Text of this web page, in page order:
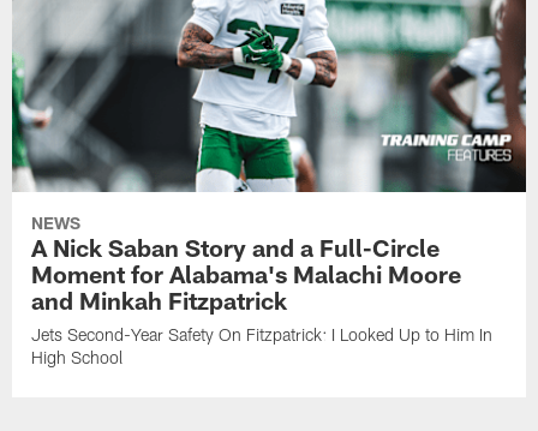
NEWS
A Nick Saban Story and a Full-Circle
Moment for Alabama's Malachi Moore
and Minkah Fitzpatrick
Jets Second-Year Safety On Fitzpatrick: I Looked Up to Him In
High School